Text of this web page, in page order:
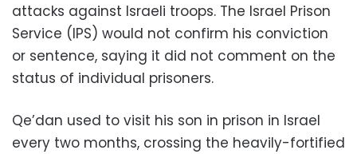
attacks against Israeli troops. The Israel Prison
Service (IPS) would not confirm his conviction
or sentence, saying it did not comment on the
status of individual prisoners.
Qe’dan used to visit his son in prison in Israel
every two months, crossing the heavily-fortified